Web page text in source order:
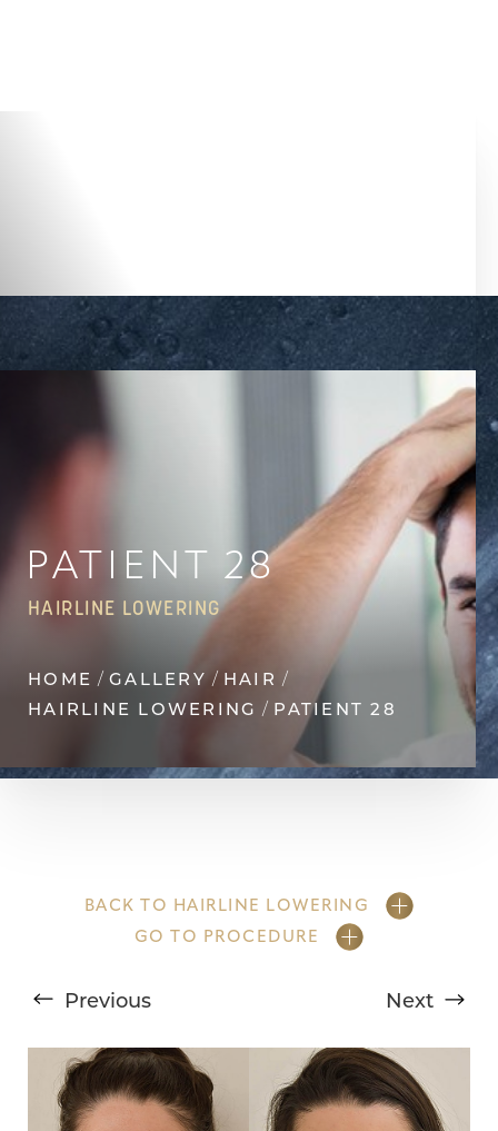
PATIENT 28
HAIRLINE LOWERING
HOME GALLERY
HAIR
HAIRLINE LOWERING
PATIENT 28
BACK TO HAIRLINE LOWERING
GO TO PROCEDURE
Previous Next
◑
Highlight Links